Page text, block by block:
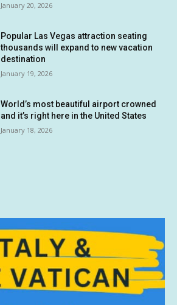
January 20, 2026
Popular Las Vegas attraction seating
thousands will expand to new vacation
destination
January 19, 2026
World’s most beautiful airport crowned
and it’s right here in the United States
January 18, 2026